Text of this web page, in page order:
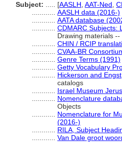
Subject:
[AASLH AAT-Ned
AASLH data (2016-)
AATA database
CDMARC Subjects:
Drawing materials --
CHIN / RCIP
CVAA-BR
Genre Terms (1991)
Getty Vocabulary
Hickerson and
catalogs
Israel Museum
Nomenclature
Objects
Nomenclature for
(2016-)
RILA, Subject
Van Dale groot